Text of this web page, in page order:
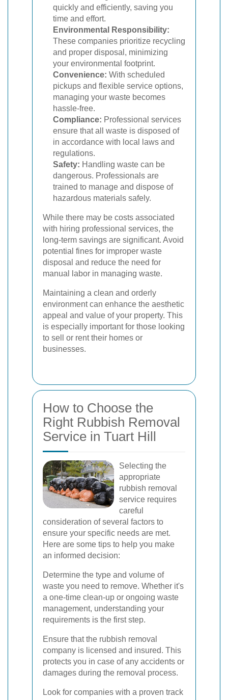
quickly and efficiently, saving you
time and effort.
Environmental Responsibility:
These companies prioritize recycling
and proper disposal, minimizing
your environmental footprint.
Convenience: With scheduled
pickups and flexible service options,
managing your waste becomes
hassle-free.
Compliance: Professional services
ensure that all waste is disposed of
in accordance with local laws and
regulations.
Safety: Handling waste can be
dangerous. Professionals are
trained to manage and dispose of
hazardous materials safely.
While there may be costs associated
with hiring professional services, the
long-term savings are significant. Avoid
potential fines for improper waste
disposal and reduce the need for
manual labor in managing waste.
Maintaining a clean and orderly
environment can enhance the aesthetic
appeal and value of your property. This
is especially important for those looking
to sell or rent their homes or
businesses.
How to Choose the
Right Rubbish Removal
Service in Tuart Hill
Selecting the
appropriate
rubbish removal
service requires
careful
consideration of several factors to
ensure your specific needs are met.
Here are some tips to help you make
an informed decision:
Determine the type and volume of
waste you need to remove. Whether it's
a one-time clean-up or ongoing waste
management, understanding your
requirements is the first step.
Ensure that the rubbish removal
company is licensed and insured. This
protects you in case of any accidents or
damages during the removal process.
Look for companies with a proven track